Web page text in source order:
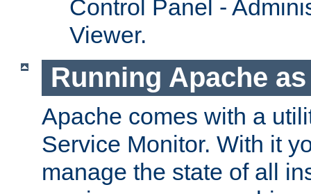
Control Panel -
Viewer.
Running Apache
Apache comes with a
Service Monitor. With it
manage the state of all